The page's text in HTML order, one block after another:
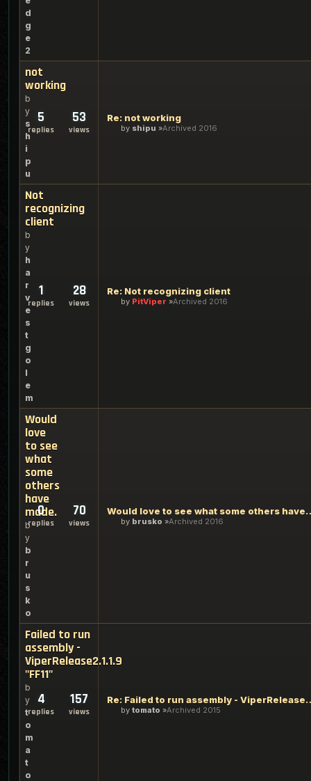
d
g
e
2
not
working
b
y
s
h
i
p
u
5
replies
53
views
Re: not working
by shipu Archived 2016
Not
recognizing
client
b
y
h
a
r
v
e
s
t
g
o
l
e
m
1
replies
28
views
Re: Not recognizing client
by PitViper Archived 2016
Would
love
to see
what
some
others
have
made.
b
y
b
r
u
s
k
o
0
replies
70
views
Would love to
by brusko Archived 2016
Failed to run
assembly -
ViperRelease2.1.1.9
"FF11"
b
y
t
o
m
a
t
o
4
replies
157
views
Re: Failed to run
by tomato Archived 2015